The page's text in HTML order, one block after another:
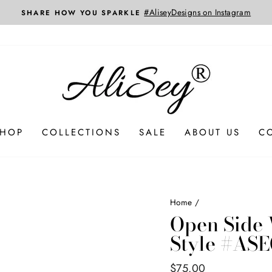
COLLECTIONS SALE ABOUT US
Home /
Open Side
Style
Regular
$75.00